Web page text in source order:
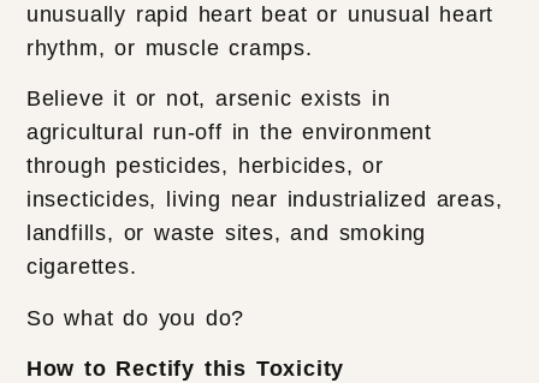
unusually rapid heart beat or unusual heart
rhythm, or muscle cramps.
Believe it or not, arsenic exists in
agricultural run-off in the environment
through pesticides, herbicides, or
insecticides, living near industrialized areas,
landfills, or waste sites, and smoking
cigarettes.
So what do you do?
How to Rectify this Toxicity